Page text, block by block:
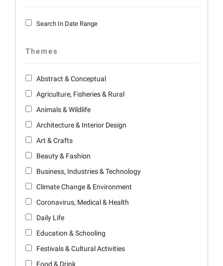
Search In Date Range
Themes
Abstract & Conceptual
Agriculture, Fisheries & Rural
Animals & Wildlife
Architecture & Interior Design
Art & Crafts
Beauty & Fashion
Business, Industries & Technology
Climate Change & Environment
Coronavirus, Medical & Health
Daily Life
Education & Schooling
Festivals & Cultural Activities
Food & Drink